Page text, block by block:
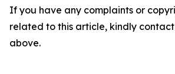
If you have any complaints or
related to this article, kindly
above.